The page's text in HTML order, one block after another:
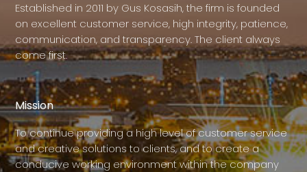
Established in 2011 by Gus Kosasih, the firm is founded
on excellent customer service, high integrity, patience,
communication, and transparency. The client always
come first.
Mission
To continue providing a high level of customer service
and creative solutions to clients, and to create a
conducive working environment within the company